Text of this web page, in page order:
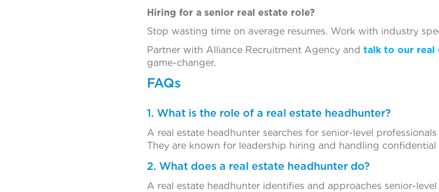
Hiring for a senior real estate role?
Stop wasting time on average resumes. Work with industry
Partner with Alliance Recruitment Agency and talk to our real
game-changer.
FAQs
1. What is the role of a real estate headhunter?
A real estate headhunter searches for senior-level
They are known for leadership hiring and handling confidential
2. What does a real estate headhunter do?
A real estate headhunter identifies and approaches senior-